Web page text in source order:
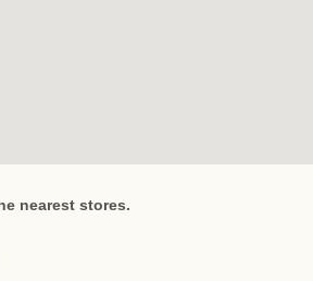
nearest stores.